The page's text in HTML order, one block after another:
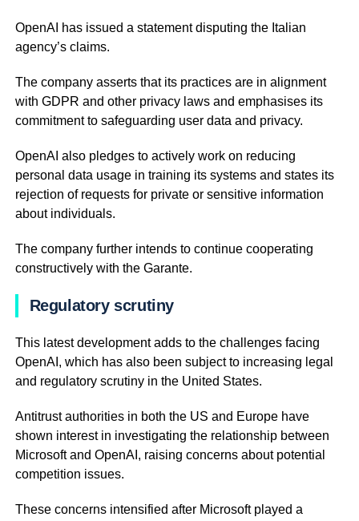
OpenAI has issued a statement disputing the Italian
agency’s claims.
The company asserts that its practices are in alignment
with GDPR and other privacy laws and emphasises its
commitment to safeguarding user data and privacy.
OpenAI also pledges to actively work on reducing
personal data usage in training its systems and states its
rejection of requests for private or sensitive information
about individuals.
The company further intends to continue cooperating
constructively with the Garante.
Regulatory scrutiny
This latest development adds to the challenges facing
OpenAI, which has also been subject to increasing legal
and regulatory scrutiny in the United States.
Antitrust authorities in both the US and Europe have
shown interest in investigating the relationship between
Microsoft and OpenAI, raising concerns about potential
competition issues.
These concerns intensified after Microsoft played a